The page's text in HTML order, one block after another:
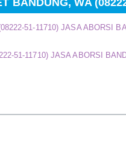
BANDUNG, WA
51-11710) JASA ABORSI
51-11710) JASA ABORSI